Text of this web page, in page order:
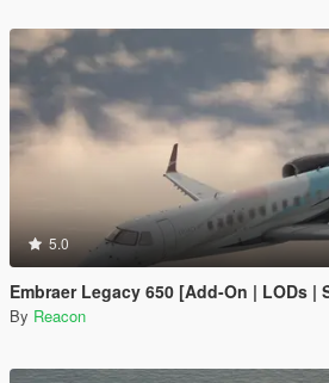
5.0
Embraer Legacy 650 [Add-On | LODs |
By Reacon